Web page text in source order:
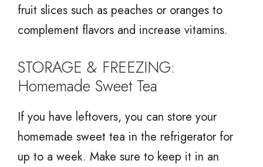
fruit slices such as peaches or oranges to
complement flavors and increase vitamins.
STORAGE & FREEZING:
Homemade Sweet Tea
If you have leftovers, you can store your
homemade sweet tea in the refrigerator for
up to a week. Make sure to keep it in an